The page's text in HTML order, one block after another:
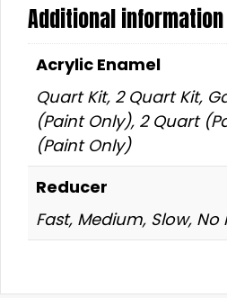
Additional information
Acrylic Enamel
Quart Kit, 2 Quart Kit,
(Paint Only), 2 Quart
(Paint Only)
Reducer
Fast, Medium, Slow, No